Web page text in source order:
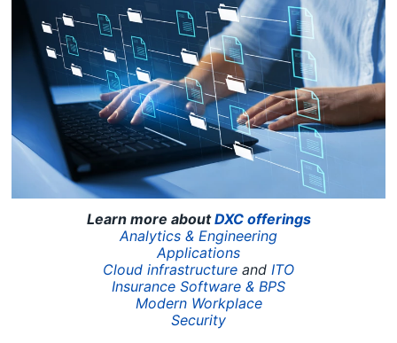
Learn more aboutDXC offerings
Analytics & Engineering
Applications
Cloud infrastructure and ITO
Insurance Software & BPS
Modern Workplace
Security